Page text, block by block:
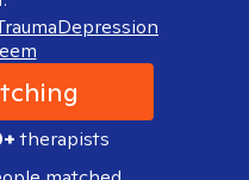
Depression
therapists